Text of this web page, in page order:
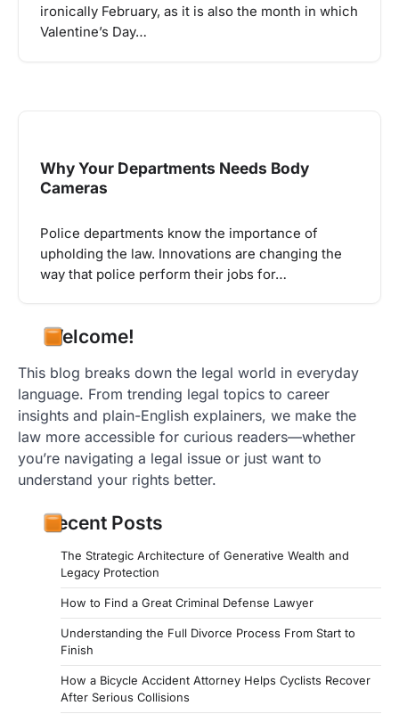
ironically February, as it is also the month in which
Valentine’s Day…
Why Your Departments Needs Body
Cameras
Police departments know the importance of
upholding the law. Innovations are changing the
way that police perform their jobs for…
Welcome!
This blog breaks down the legal world in everyday
language. From trending legal topics to career
insights and plain-English explainers, we make the
law more accessible for curious readers—whether
you’re navigating a legal issue or just want to
understand your rights better.
Recent Posts
The Strategic Architecture of Generative Wealth and
Legacy Protection
How to Find a Great Criminal Defense Lawyer
Understanding the Full Divorce Process From Start to
Finish
How a Bicycle Accident Attorney Helps Cyclists Recover
After Serious Collisions